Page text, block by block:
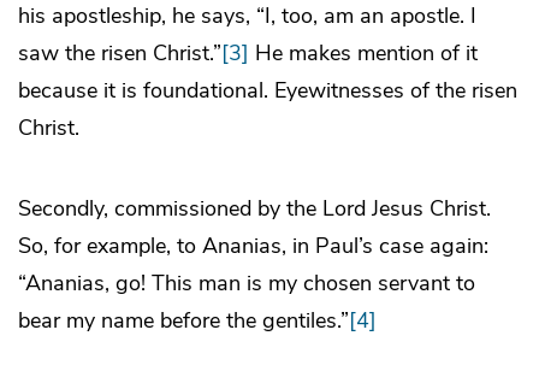
his apostleship, he says, “I, too, am an apostle. I
saw the risen Christ.”[3] He makes mention of it
because it is foundational. Eyewitnesses of the risen
Christ.
Secondly, commissioned by the Lord Jesus Christ.
So, for example, to Ananias, in Paul’s case again:
“Ananias, go! This man is my chosen servant to
bear my name before the gentiles.”[4]